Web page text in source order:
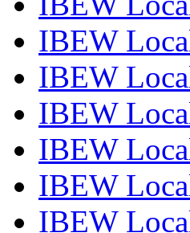
IBEW
IBEW
IBEW
IBEW
IBEW
IBEW